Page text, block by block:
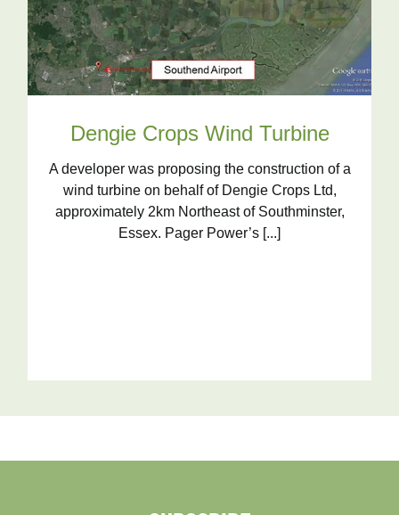
Dengie Crops Wind Turbine
A developer was proposing the construction of a
wind turbine on behalf of Dengie Crops Ltd,
approximately 2km Northeast of Southminster,
Essex. Pager Power’s [...]